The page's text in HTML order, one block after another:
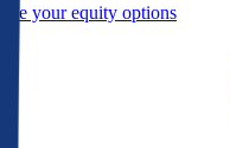
See your equity options